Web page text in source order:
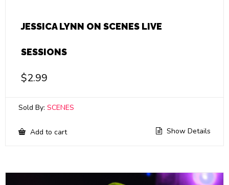
JESSICA LYNN ON SCENES LIVE
SESSIONS
$2.99
Sold By: SCENES
Add to cart Show Details